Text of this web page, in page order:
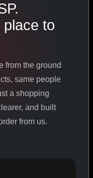
place to
from the ground
same people
a shopping
and built
from us.